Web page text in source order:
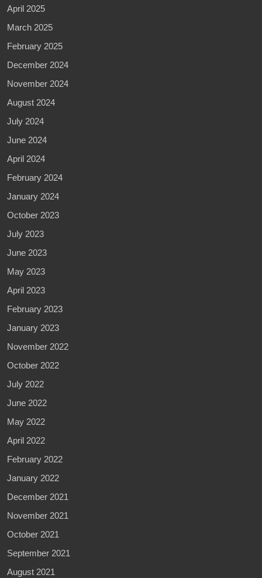
April 2025
March 2025
February 2025
December 2024
November 2024
August 2024
July 2024
June 2024
April 2024
February 2024
January 2024
October 2023
July 2023
June 2023
May 2023
April 2023
February 2023
January 2023
November 2022
October 2022
July 2022
June 2022
May 2022
April 2022
February 2022
January 2022
December 2021
November 2021
October 2021
September 2021
August 2021